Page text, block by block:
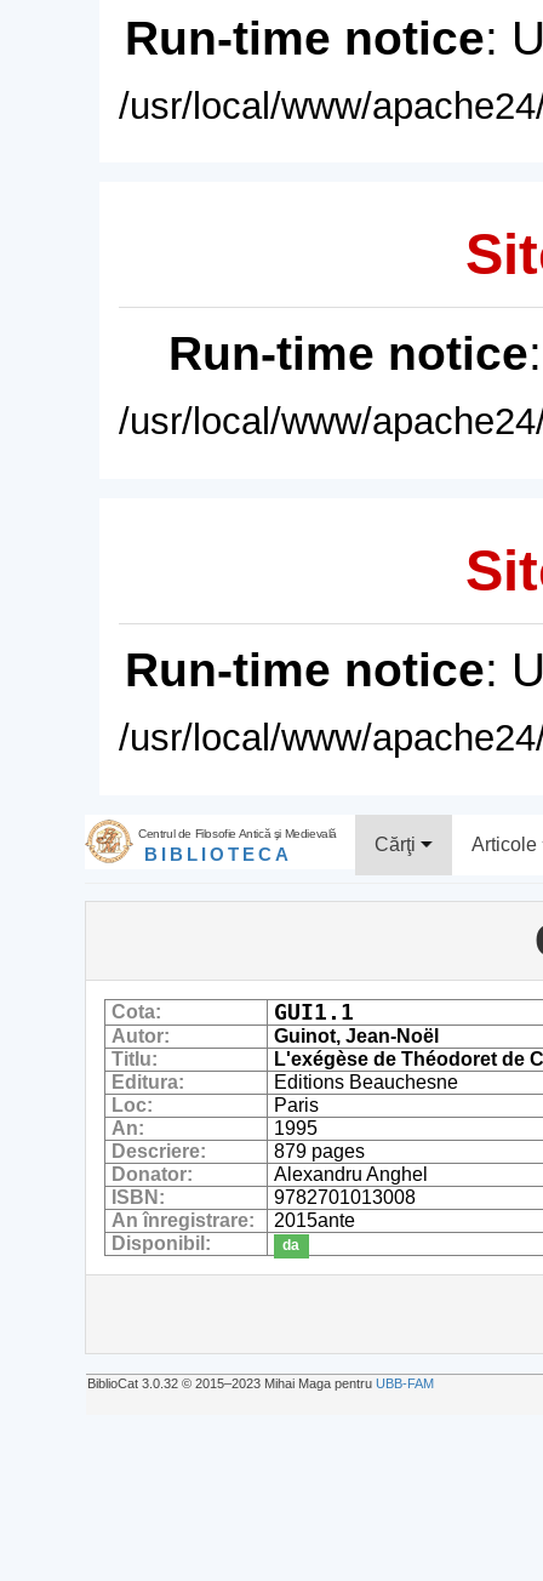
Run-time notice:
/usr/local/www/
Run-time notice
/usr/local/www/
Run-time notice:
/usr/local/www/
Centrul de Filosofie Antică şi Medievală
BIBLIOTECA Cărţi Articole
Cota: GUI1.1
Autor:
Guinot, Jean-Noël
Titlu:
L'exégèse de Théodoret de
Editura:
Editions Beauchesne
Loc:
Paris
An:
1995
Descriere:
879 pages
Donator:
Alexandru Anghel
ISBN:
9782701013008
An înregistrare:
2015ante
Disponibil:
da
BiblioCat 3.0.32 © 2015‒2023 Mihai Maga pentru UBB-FAM